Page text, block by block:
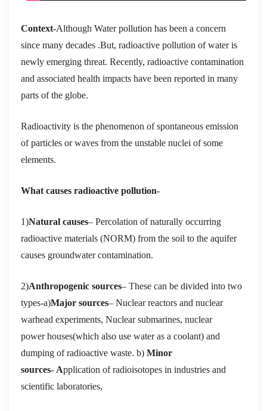
Context-Although Water pollution has been a concern
since many decades .But, radioactive pollution of water is
newly emerging threat. Recently, radioactive contamination
and associated health impacts have been reported in many
parts of the globe.
Radioactivity is the phenomenon of spontaneous emission
of particles or waves from the unstable nuclei of some
elements.
What causes radioactive pollution-
1)Natural causes– Percolation of naturally occurring
radioactive materials (NORM) from the soil to the aquifer
causes groundwater contamination.
2)Anthropogenic sources– These can be divided into two
types-a)Major sources– Nuclear reactors and nuclear
warhead experiments, Nuclear submarines, nuclear
power houses(which also use water as a coolant) and
dumping of radioactive waste. b) Minor
sources- Application of radioisotopes in industries and
scientific laboratories,